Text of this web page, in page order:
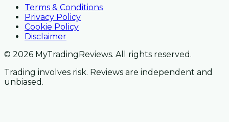
Terms & Conditions
Privacy Policy
Cookie Policy
Disclaimer
© 2026 MyTradingReviews. All rights reserved.
Trading involves risk. Reviews are independent and
unbiased.